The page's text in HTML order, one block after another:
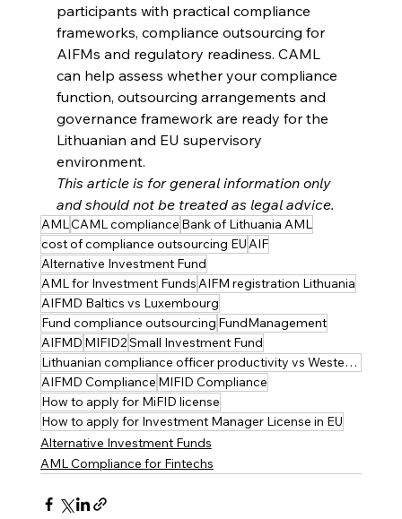
participants with practical compliance
frameworks, compliance outsourcing for
AIFMs and regulatory readiness. CAML
can help assess whether your compliance
function, outsourcing arrangements and
governance framework are ready for the
Lithuanian and EU supervisory
environment.
This article is for general information only
and should not be treated as legal advice.
AMLCAML compliance Bank of Lithuania AML
cost of compliance outsourcing EUAIF
Alternative Investment Fund
AML for Investment FundsAIFM registration Lithuania
AIFMD Baltics vs Luxembourg
Fund compliance outsourcing FundManagement
AIFMD MIFID2Small Investment Fund
Lithuanian compliance officer productivity vs Western Europe
AIFMD Compliance MIFID Compliance
How to apply for MiFID license
How to apply for Investment Manager License in EU
Alternative Investment Funds
AML Compliance for Fintechs